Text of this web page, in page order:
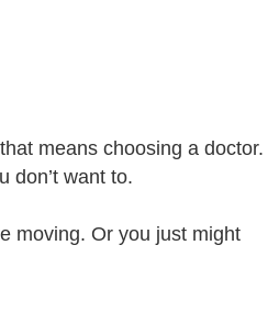
means choosing a doctor.
don’t want to.
moving. Or you just might